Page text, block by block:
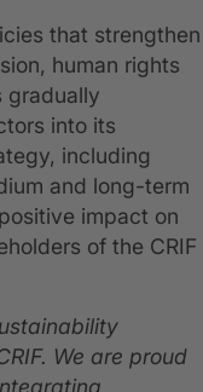
that strengthen
human rights
gradually
into its
including
and long-term
impact on
of the CRIF
We are proud